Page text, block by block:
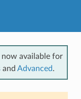
now available for
and Advanced.